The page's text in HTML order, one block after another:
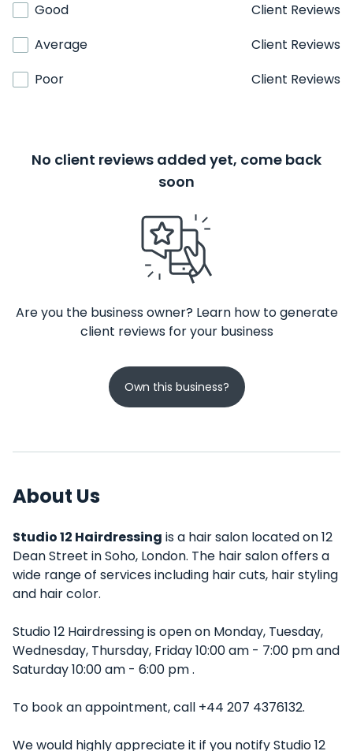
Good
Client Reviews
Average
Client Reviews
Poor
Client Reviews
No client reviews added yet, come back
soon
Are you the business owner? Learn how to generate
client reviews for your business
Own this business?
About Us
Studio 12 Hairdressing is a hair salon located on 12
Dean Street in Soho, London. The hair salon offers a
wide range of services including hair cuts, hair styling
and hair color.
Studio 12 Hairdressing is open on Monday, Tuesday,
Wednesday, Thursday, Friday 10:00 am - 7:00 pm and
Saturday 10:00 am - 6:00 pm .
To book an appointment, call +44 207 4376132.
We would highly appreciate it if you notify Studio 12